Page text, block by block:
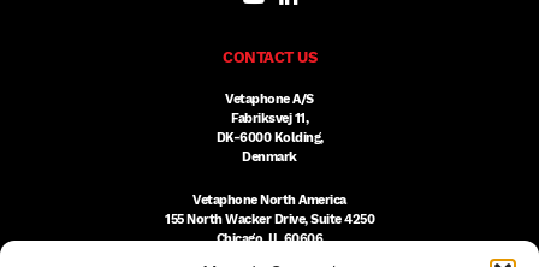
CONTACT US
Vetaphone A/S
Fabriksvej 11,
DK-6000 Kolding,
Denmark
Vetaphone North America
155 North Wacker Drive, Suite 4250
Chicago, IL 60606